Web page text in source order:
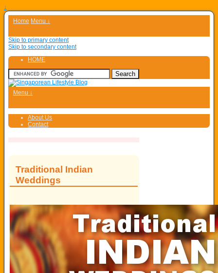
↓
Home Menu ↓
Skip to primary content
Skip to secondary content
HOME
Menu ↓
About Us
Contact
Traditional Indian
Weddings